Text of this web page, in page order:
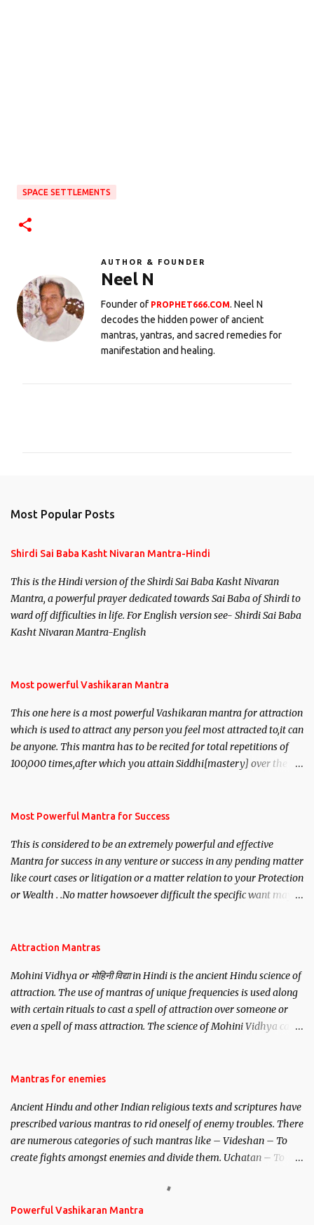
SPACE SETTLEMENTS
AUTHOR & FOUNDER
Neel N
Founder of PROPHET666.COM. Neel N
decodes the hidden power of ancient
mantras, yantras, and sacred remedies for
manifestation and healing.
Most Popular Posts
Shirdi Sai Baba Kasht Nivaran Mantra-Hindi
This is the Hindi version of the Shirdi Sai Baba Kasht Nivaran
Mantra, a powerful prayer dedicated towards Sai Baba of Shirdi to
ward off difficulties in life. For English version see- Shirdi Sai Baba
Kasht Nivaran Mantra-English
Most powerful Vashikaran Mantra
This one here is a most powerful Vashikaran mantra for attraction
which is used to attract any person you feel most attracted to,it can
be anyone. This mantra has to be recited for total repetitions of
100,000 times,after which you attain Siddhi[mastery] over the
you wish to attract.
Most Powerful Mantra for Success
This is considered to be an extremely powerful and effective
Mantra for success in any venture or success in any pending matter
like court cases or litigation or a matter relation to your Protection
or Wealth . .No matter howsoever difficult the specific want may
Attraction Mantras
Mohini Vidhya or मोहिनी विद्या in Hindi is the ancient Hindu science of
attraction. The use of mantras of unique frequencies is used along
with certain rituals to cast a spell of attraction over someone or
even a spell of mass attraction. The science of Mohini Vidhya can
Hindu trinity of the Creator, the protector and the Destroyer or
unparalleled beauty, in order to attract and destroy Bhasmasur an
invincible demon.
Mantras for enemies
Ancient Hindu and other Indian religious texts and scriptures have
prescribed various mantras to rid oneself of enemy troubles. There
are numerous categories of such mantras like – Videshan – To
create fights amongst enemies and divide them. Uchatan – To
Stambhan – To immobile the movements of an enemy.
Powerful Vashikaran Mantra